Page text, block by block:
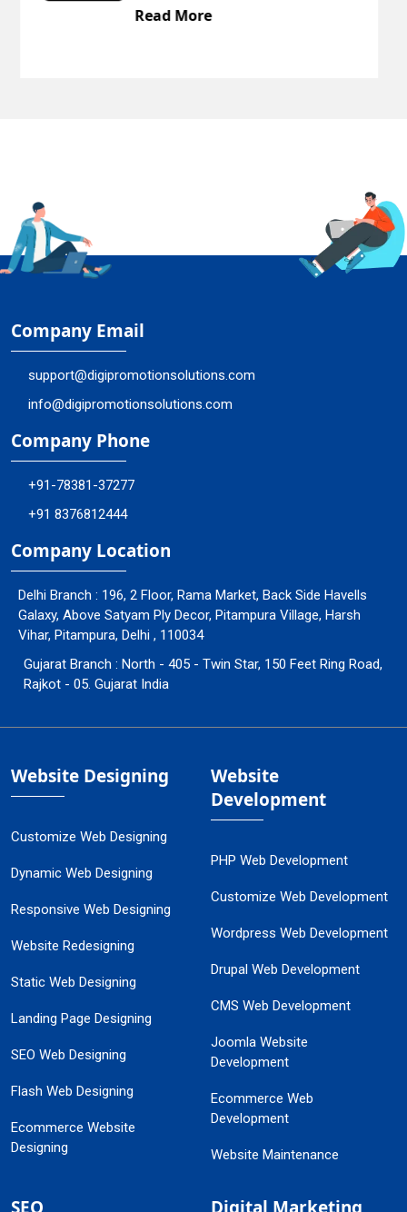
Company Email
support@digipromotionsolutions.com
info@digipromotionsolutions.com
Company Phone
+91-78381-37277
+91 8376812444
Company Location
Delhi Branch : 196, 2 Floor, Rama Market, Back Side Havells
Galaxy, Above Satyam Ply Decor, Pitampura Village, Harsh
Vihar, Pitampura, Delhi , 110034
Gujarat Branch : North - 405 - Twin Star, 150 Feet Ring Road,
Rajkot - 05. Gujarat India
Website Designing
Customize Web Designing
Dynamic Web Designing
Responsive Web Designing
Website Redesigning
Static Web Designing
Landing Page Designing
SEO Web Designing
Flash Web Designing
Ecommerce Website
Designing
Website
Development
PHP Web Development
Customize Web Development
Wordpress Web Development
Drupal Web Development
CMS Web Development
Joomla Website
Development
Ecommerce Web
Development
Website Maintenance